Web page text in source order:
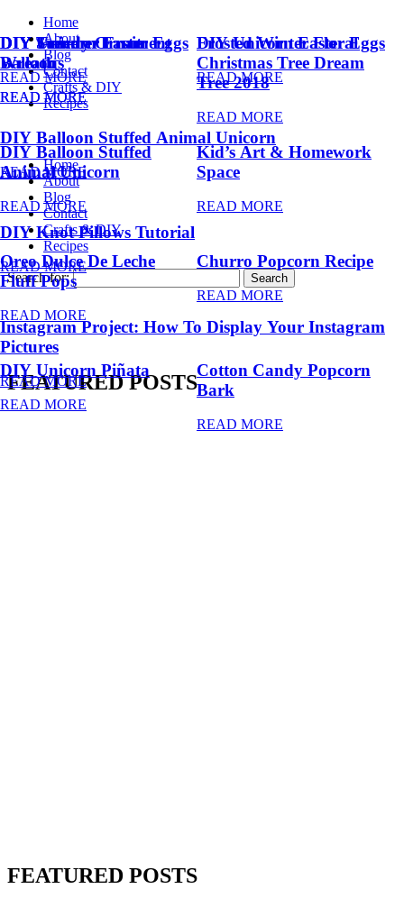
Home
About
Blog
Contact
Crafts & DIY
Recipes
Home
About
Blog
Contact
Crafts & DIY
Recipes
Search for:
FEATURED POSTS
DIY Summer Fruit
Balloons
READ MORE
DIY Unicorn Easter Eggs
READ MORE
DIY Balloon Stuffed
Animal Unicorn
READ MORE
Kid’s Art & Homework
Space
READ MORE
Oreo Dulce De Leche
Fluff Pops
READ MORE
Churro Popcorn Recipe
READ MORE
DIY Unicorn Piñata
READ MORE
Cotton Candy Popcorn
Bark
READ MORE
FEATURED POSTS
DIY Trendy Ornament
Wreath
READ MORE
Frosted Winter Floral
Christmas Tree Dream
Tree 2018
READ MORE
DIY Unicorn Easter Eggs
READ MORE
DIY Balloon Stuffed Animal Unicorn
READ MORE
DIY Knot Pillows Tutorial
READ MORE
Instagram Project: How To Display Your Instagram
Pictures
READ MORE